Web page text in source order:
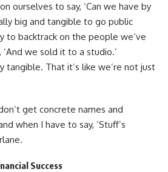
ourselves to say, ‘Can we have by
big and tangible to go public
to backtrack on the people we’ve
we sold it to a studio.’
tangible. That it’s like we’re not just
get concrete names and
when I have to say, ‘Stuff’s
Success